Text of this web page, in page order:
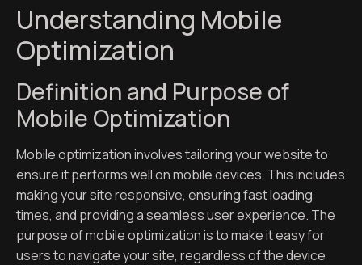
Understanding Mobile
Optimization
Definition and Purpose of
Mobile Optimization
Mobile optimization involves tailoring your website to
ensure it performs well on mobile devices. This includes
making your site responsive, ensuring fast loading
times, and providing a seamless user experience. The
purpose of mobile optimization is to make it easy for
users to navigate your site, regardless of the device